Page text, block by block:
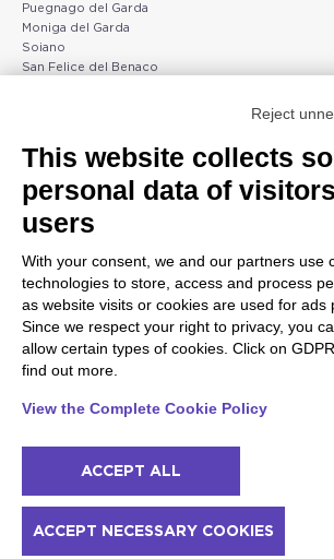
Puegnago del Garda
Moniga del Garda
Soiano
San Felice del Benaco
Peschiera and the Veneto
coast
Lazise
Peschiera del Garda
Verona
Valeggio sul Mincio
San Giorgio di Valpolicella
Garda
Negrar di Valpolicella
Pedemonte
Ponti sul Mincio
Garda
Gargnano
Tiarno di
Campione
Nago-
Torbole
Bleggio
© 2022 NowMyPlace Srl P. Iva
Contacts
Reject
This website collects
personal data of
users
With your consent, we and our partners use
technologies to store, access and process
as website visits or cookies are used for ads
Since we respect your right to privacy, you
allow certain types of cookies. Click on
find out more.
View the Complete Cookie Policy
ACCEPT ALL
ACCEPT NECESSARY COOKIES